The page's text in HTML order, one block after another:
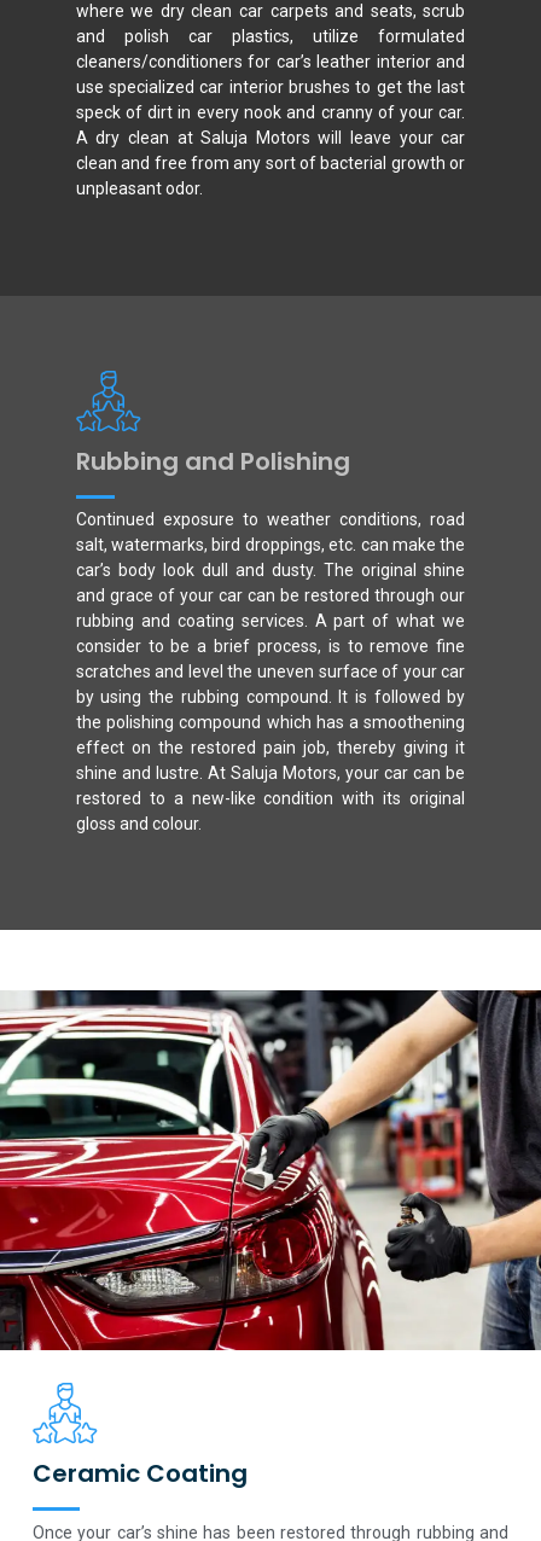
where we dry clean car carpets and seats, scrub
and polish car plastics, utilize formulated
cleaners/conditioners for car’s leather interior and
use specialized car interior brushes to get the last
speck of dirt in every nook and cranny of your car.
A dry clean at Saluja Motors will leave your car
clean and free from any sort of bacterial growth or
unpleasant odor.
Rubbing and Polishing
Continued exposure to weather conditions, road
salt, watermarks, bird droppings, etc. can make the
car’s body look dull and dusty. The original shine
and grace of your car can be restored through our
rubbing and coating services. A part of what we
consider to be a brief process, is to remove fine
scratches and level the uneven surface of your car
by using the rubbing compound. It is followed by
the polishing compound which has a smoothening
effect on the restored pain job, thereby giving it
shine and lustre. At Saluja Motors, your car can be
restored to a new-like condition with its original
gloss and colour.
Ceramic Coating
Once your car’s shine has been restored through rubbing and